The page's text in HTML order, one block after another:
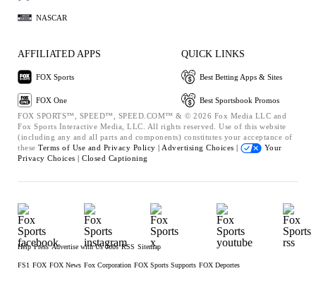
NASCAR
AFFILIATED APPS
FOX Sports
FOX One
QUICK LINKS
Best Betting Apps & Sites
Best Sportsbook Promos
FOX SPORTS™, SPEED™, SPEED.COM™ & © 2026 Fox Media LLC and
Fox Sports Interactive Media, LLC. All rights reserved. Use of this website
(including any and all parts and components) constitutes your acceptance of
these Terms of Use and Privacy Policy | Advertising Choices |
Your
Privacy Choices | Closed Captioning
Help Press Advertise with Us Jobs RSS Sitemap
FS1 FOX FOX News Fox Corporation FOX Sports Supports FOX Deportes